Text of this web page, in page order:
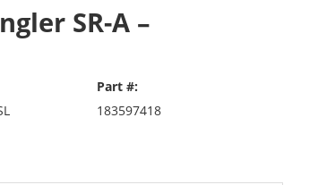
SR-A –
Part #:
183597418